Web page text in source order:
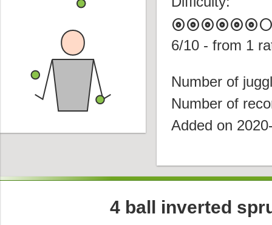
albumalbumalbumalbumalbumalbum
6/10 - from 1
Number of
Number of
Added on
4 ball inverted